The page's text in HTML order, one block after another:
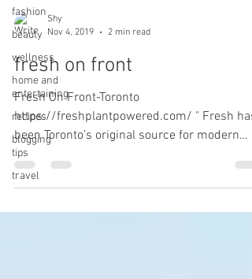
fashion
beauty
wellness
home and
entertaining
recipes
blogging
tips
travel
Shy
Nov 4, 2019
2 min read
fresh on front
Fresh On Front-Toronto
https://freshplantpowered.com/ " Fresh has
been Toronto’s original source for modern
plant-based food. We offer a...